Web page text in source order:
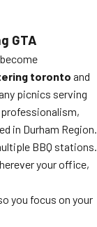
GTA
toronto and
picnics serving
in Durham Region.
BBQ stations.
your office,
you focus on your